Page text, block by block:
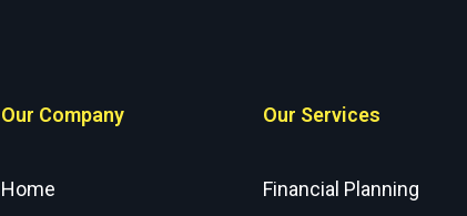
Our Company
Home
Our Services
Financial Planning